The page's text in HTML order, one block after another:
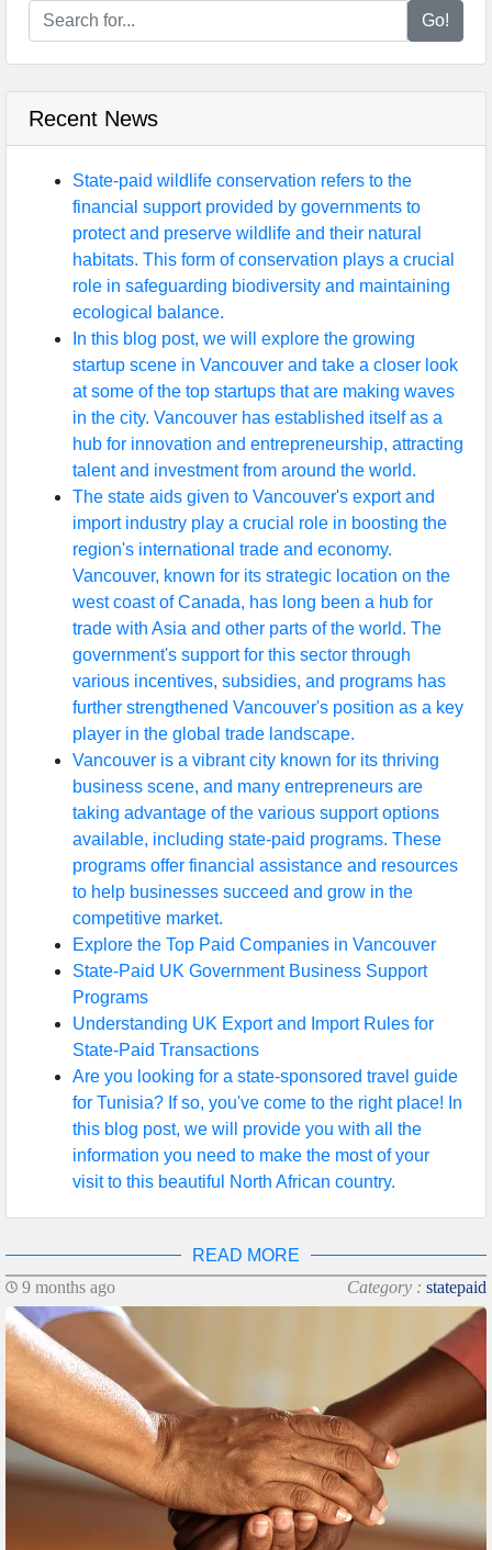
Go!
Recent News
State-paid wildlife conservation refers to the
financial support provided by governments to
protect and preserve wildlife and their natural
habitats. This form of conservation plays a crucial
role in safeguarding biodiversity and maintaining
ecological balance.
In this blog post, we will explore the growing
startup scene in Vancouver and take a closer look
at some of the top startups that are making waves
in the city. Vancouver has established itself as a
hub for innovation and entrepreneurship, attracting
talent and investment from around the world.
The state aids given to Vancouver's export and
import industry play a crucial role in boosting the
region's international trade and economy.
Vancouver, known for its strategic location on the
west coast of Canada, has long been a hub for
trade with Asia and other parts of the world. The
government's support for this sector through
various incentives, subsidies, and programs has
further strengthened Vancouver's position as a key
player in the global trade landscape.
Vancouver is a vibrant city known for its thriving
business scene, and many entrepreneurs are
taking advantage of the various support options
available, including state-paid programs. These
programs offer financial assistance and resources
to help businesses succeed and grow in the
competitive market.
Explore the Top Paid Companies in Vancouver
State-Paid UK Government Business Support
Programs
Understanding UK Export and Import Rules for
State-Paid Transactions
Are you looking for a state-sponsored travel guide
for Tunisia? If so, you've come to the right place! In
this blog post, we will provide you with all the
information you need to make the most of your
visit to this beautiful North African country.
READ MORE
9 months ago
Category : statepaid